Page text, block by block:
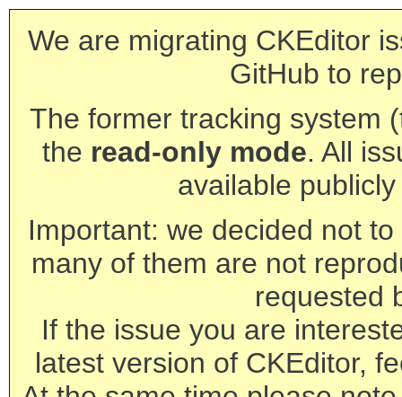
We are migrating CKEditor
GitHub to
The former tracking system
the read-only mode. All
available
Important: we decided not
many of them are not
requested
If the issue you are
latest version of CKEditor,